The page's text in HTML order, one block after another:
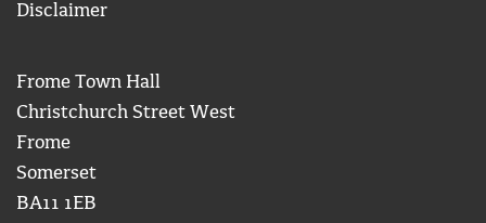
Disclaimer
Frome Town Hall
Christchurch Street West
Frome
Somerset
BA11 1EB